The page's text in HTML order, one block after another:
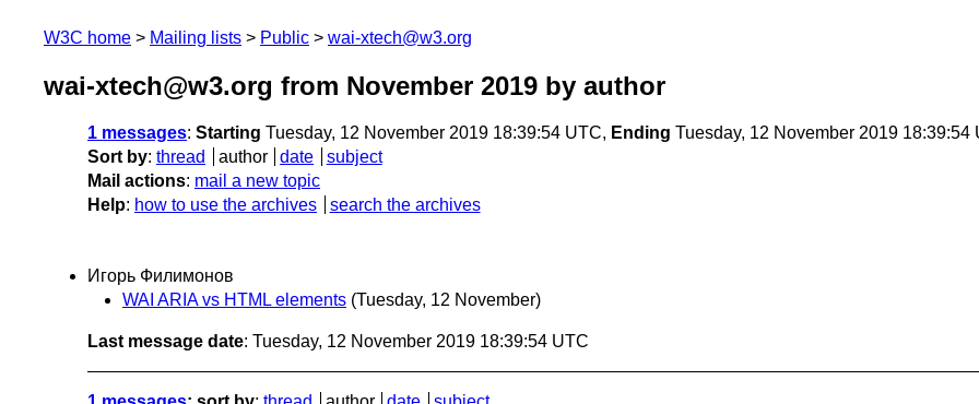
W3C home Mailing lists Public wai-xtech@w3.org
wai-xtech@w3.org from November 2019 by author
1 messages: Starting Tuesday, 12 November 2019 18:39:54 UTC, Ending Tuesday, 12 November 2019 18:39:54
Sort by: thread author date
subject
Mail actions: mail a new topic
Help: how to use the archives search the archives
Игорь Филимонов
WAI ARIA vs HTML elements (Tuesday, 12 November)
Last message date: Tuesday, 12 November 2019 18:39:54 UTC